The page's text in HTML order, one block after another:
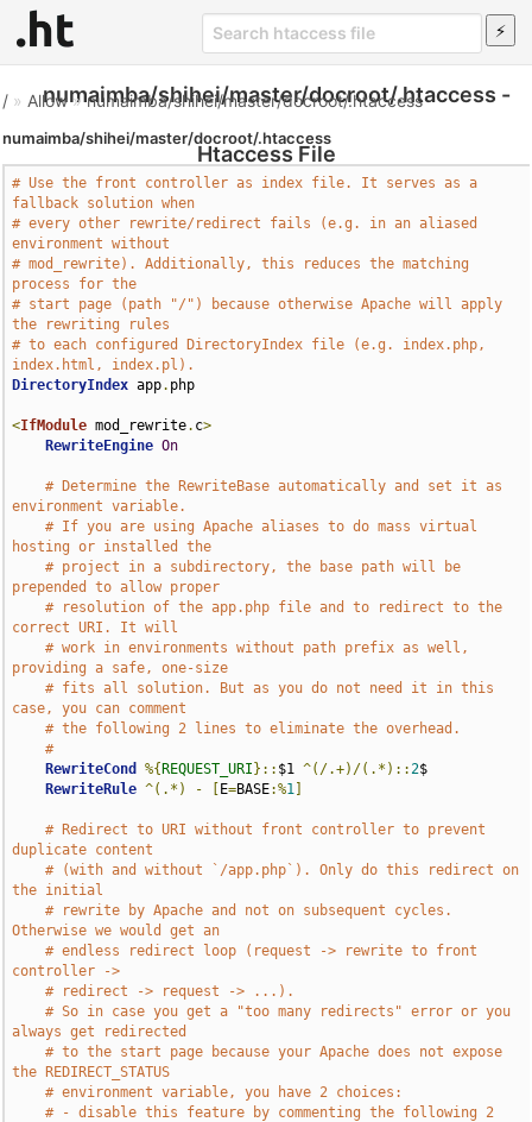
numaimba/shihei/master/docroot/.htaccess -
Htaccess File
/ » Allow»numaimba/shihei/master/docroot/.htaccess
numaimba/shihei/master/docroot/.htaccess
# Use the front controller as index file. It serves as a
fallback solution when
# every other rewrite/redirect fails (e.g. in an aliased
environment without
# mod_rewrite). Additionally, this reduces the matching
process for the
# start page (path "/") because otherwise Apache will apply
the rewriting rules
# to each configured DirectoryIndex file (e.g. index.php,
index.html, index.pl).
DirectoryIndex app. php
<IfModule mod_rewrite. c>
RewriteEngine On
# Determine the RewriteBase automatically and set it as
environment variable.
# If you are using Apache aliases to do mass virtual
hosting or installed the
# project in a subdirectory, the base path will be
prepended to allow proper
# resolution of the app.php file and to redirect to the
correct URI. It will
# work in environments without path prefix as well,
providing a safe, one-size
# fits all solution. But as you do not need it in this
case, you can comment
# the following 2 lines to eliminate the overhead.
#
RewriteCond
%{ REQUEST_URI }:: $1 ^(/.+)/(.*)::2$
RewriteRule ^(.*) - E=BASE:%1
# Redirect to URI without front controller to prevent
duplicate content
# (with and without `/app.php`). Only do this redirect on
the initial
# rewrite by Apache and not on subsequent cycles.
Otherwise we would get an
# endless redirect loop (request -> rewrite to front
controller ->
# redirect -> request -> ...).
# So in case you get a "too many redirects" error or you
always get redirected
# to the start page because your Apache does not expose
the REDIRECT_STATUS
# environment variable, you have 2 choices:
# - disable this feature by commenting the following 2